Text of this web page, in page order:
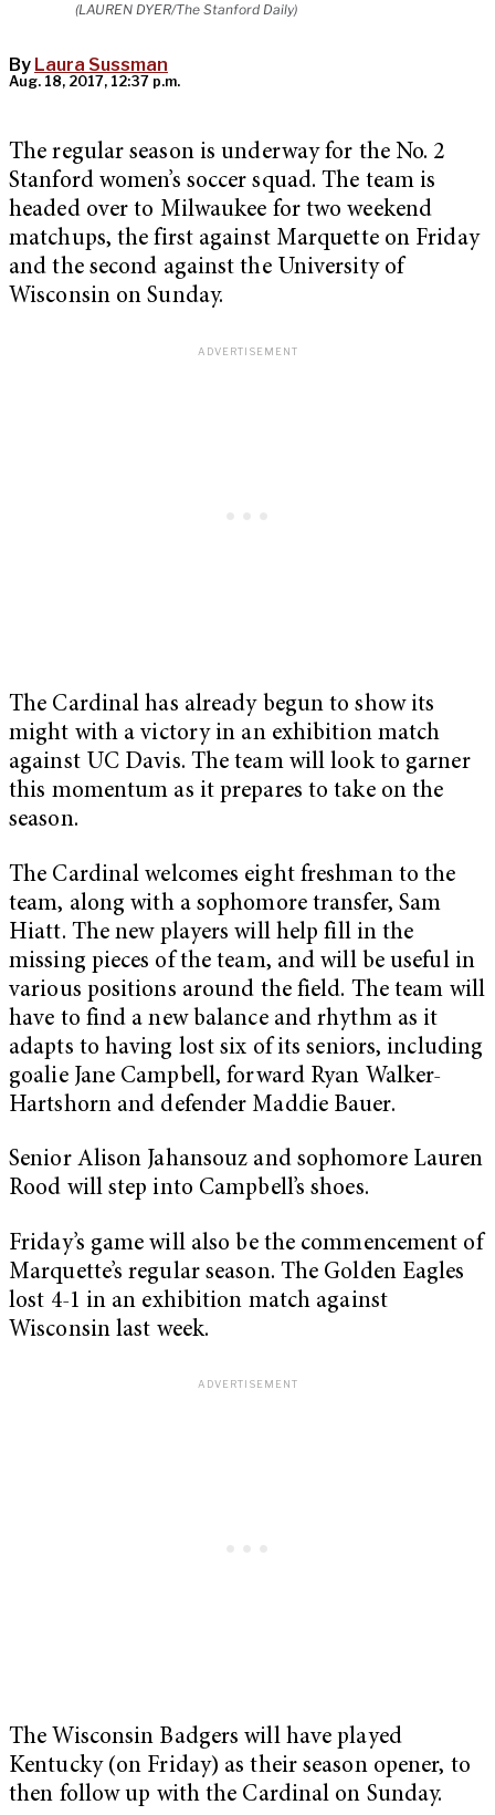
(LAUREN DYER/The Stanford Daily)
By Laura Sussman
Aug. 18, 2017, 12:37 p.m.
The regular season is underway for the No. 2
Stanford women’s soccer squad. The team is
headed over to Milwaukee for two weekend
matchups, the first against Marquette on Friday
and the second against the University of
Wisconsin on Sunday.
The Cardinal has already begun to show its
might with a victory in an exhibition match
against UC Davis. The team will look to garner
this momentum as it prepares to take on the
season.
The Cardinal welcomes eight freshman to the
team, along with a sophomore transfer, Sam
Hiatt. The new players will help fill in the
missing pieces of the team, and will be useful in
various positions around the field. The team will
have to find a new balance and rhythm as it
adapts to having lost six of its seniors, including
goalie Jane Campbell, forward Ryan Walker-
Hartshorn and defender Maddie Bauer.
Senior Alison Jahansouz and sophomore Lauren
Rood will step into Campbell’s shoes.
Friday’s game will also be the commencement of
Marquette’s regular season. The Golden Eagles
lost 4-1 in an exhibition match against
Wisconsin last week.
The Wisconsin Badgers will have played
Kentucky (on Friday) as their season opener, to
then follow up with the Cardinal on Sunday.